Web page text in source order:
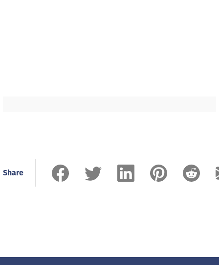
Share